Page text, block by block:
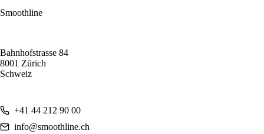
Smoothline
Bahnhofstrasse 84
8001 Zürich
Schweiz
+41 44 212 90 00
info@smoothline.ch